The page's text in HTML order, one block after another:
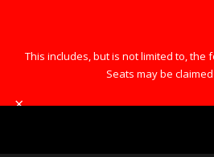
This includes, but is not limited to, the
Seats may be
×